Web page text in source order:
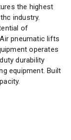
the highest
industry.
of
pneumatic lifts
operates
durability
equipment. Built